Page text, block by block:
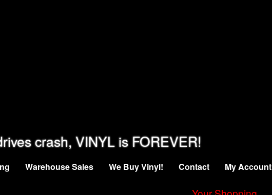
crash, VINYL is FOREVER!
Warehouse Sales We Buy Vinyl! Contact My Account